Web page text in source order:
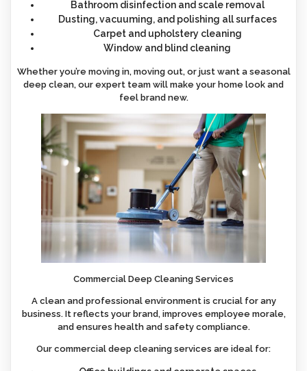
Bathroom disinfection and scale removal
Dusting, vacuuming, and polishing all surfaces
Carpet and upholstery cleaning
Window and blind cleaning
Whether you’re moving in, moving out, or just want a seasonal
deep clean, our expert team will make your home look and
feel brand new.
Commercial Deep Cleaning Services
A clean and professional environment is crucial for any
business. It reflects your brand, improves employee morale,
and ensures health and safety compliance.
Our commercial deep cleaning services are ideal for: